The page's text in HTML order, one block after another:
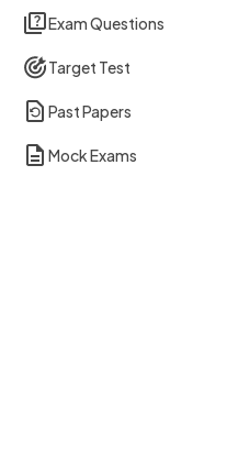
Exam Questions
Target Test
Past Papers
Mock Exams